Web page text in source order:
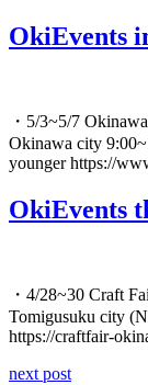
OkiEvents
・5/3~5/7
Okinawa city
younger https://
OkiEvents
・4/28~30 Craft
Tomigusuku city
https://craftfair-
next post